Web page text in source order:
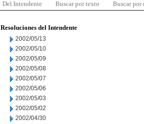
Del Intendente Buscar por texto Buscar por
Resoluciones del Intendente
2002/05/13
2002/05/10
2002/05/09
2002/05/08
2002/05/07
2002/05/06
2002/05/03
2002/05/02
2002/04/30